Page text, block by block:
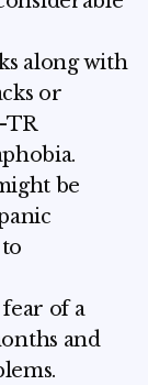
along with
or
TR
be
of a
and